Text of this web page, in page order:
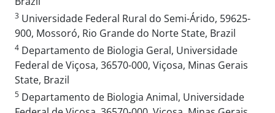
3 Universidade Federal Rural do Semi-Árido, 59625-
900, Mossoró, Rio Grande do Norte State, Brazil
4 Departamento de Biologia Geral, Universidade
Federal de Viçosa, 36570-000, Viçosa, Minas Gerais
State, Brazil
5 Departamento de Biologia Animal, Universidade